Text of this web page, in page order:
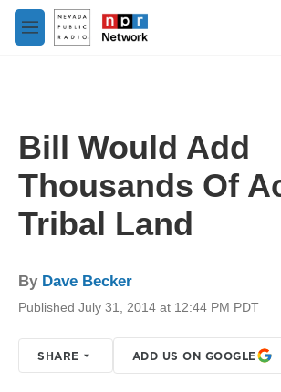
Skip to main content
M
e
Bill Would Add
Thousands Of
Tribal Land
By Dave Becker
Published July 31, 2014 at 12:44 PM PDT
SHARE ADD US ON GOOGLE